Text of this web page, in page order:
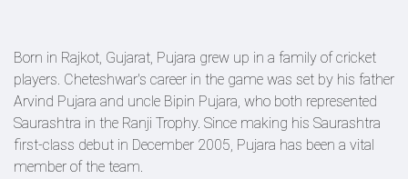
Born in Rajkot, Gujarat, Pujara grew up in a family of cricket
players. Cheteshwar's career in the game was set by his father
Arvind Pujara and uncle Bipin Pujara, who both represented
Saurashtra in the Ranji Trophy. Since making his Saurashtra
first-class debut in December 2005, Pujara has been a vital
member of the team.